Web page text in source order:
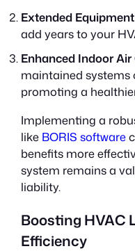
Extended
add years to your
Enhanced Indoor
maintained systems
promoting a
Implementing a
like BORIS software
benefits more
system remains a
liability.
Boosting HVAC
Efficiency